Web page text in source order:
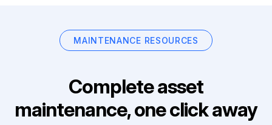
MAINTENANCE RESOURCES
Complete asset
maintenance, one click away